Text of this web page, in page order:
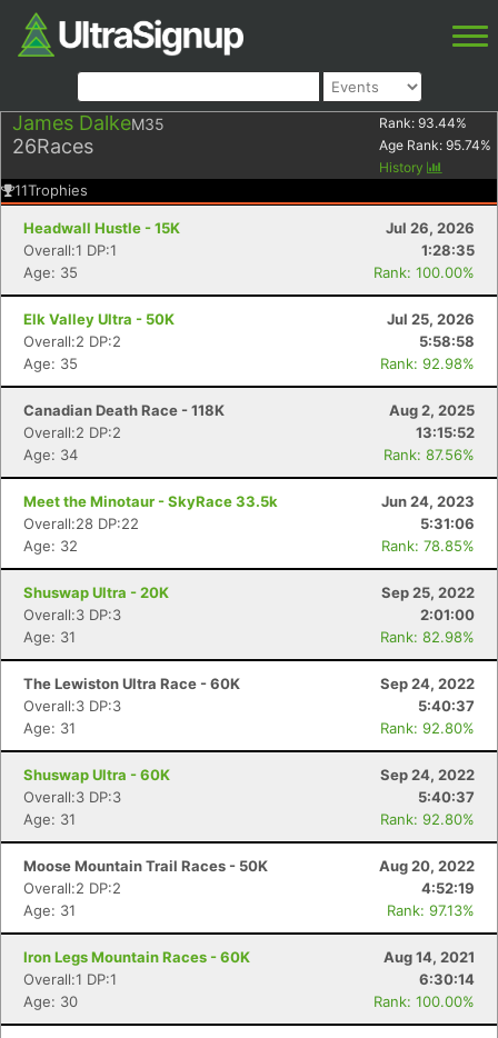
James DalkeM35
26Races
Rank: 93.44%
Age Rank: 95.74%
History
11Trophies
Headwall Hustle - 15K
Jul 26, 2026
Overall:1 DP:1
1:28:35
Age: 35
Rank: 100.00%
Elk Valley Ultra - 50K
Jul 25, 2026
Overall:2 DP:2
5:58:58
Age: 35
Rank: 92.98%
Canadian Death Race - 118K
Aug 2, 2025
Overall:2 DP:2
13:15:52
Age: 34
Rank: 87.56%
Meet the Minotaur - SkyRace 33.5k
Jun 24, 2023
Overall:28 DP:22
5:31:06
Age: 32
Rank: 78.85%
Shuswap Ultra - 20K
Sep 25, 2022
Overall:3 DP:3
2:01:00
Age: 31
Rank: 82.98%
The Lewiston Ultra Race - 60K
Sep 24, 2022
Overall:3 DP:3
5:40:37
Age: 31
Rank: 92.80%
Shuswap Ultra - 60K
Sep 24, 2022
Overall:3 DP:3
5:40:37
Age: 31
Rank: 92.80%
Moose Mountain Trail Races - 50K
Aug 20, 2022
Overall:2 DP:2
4:52:19
Age: 31
Rank: 97.13%
Iron Legs Mountain Races - 60K
Aug 14, 2021
Overall:1 DP:1
6:30:14
Age: 30
Rank: 100.00%